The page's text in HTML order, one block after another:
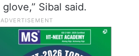
Sibal said.